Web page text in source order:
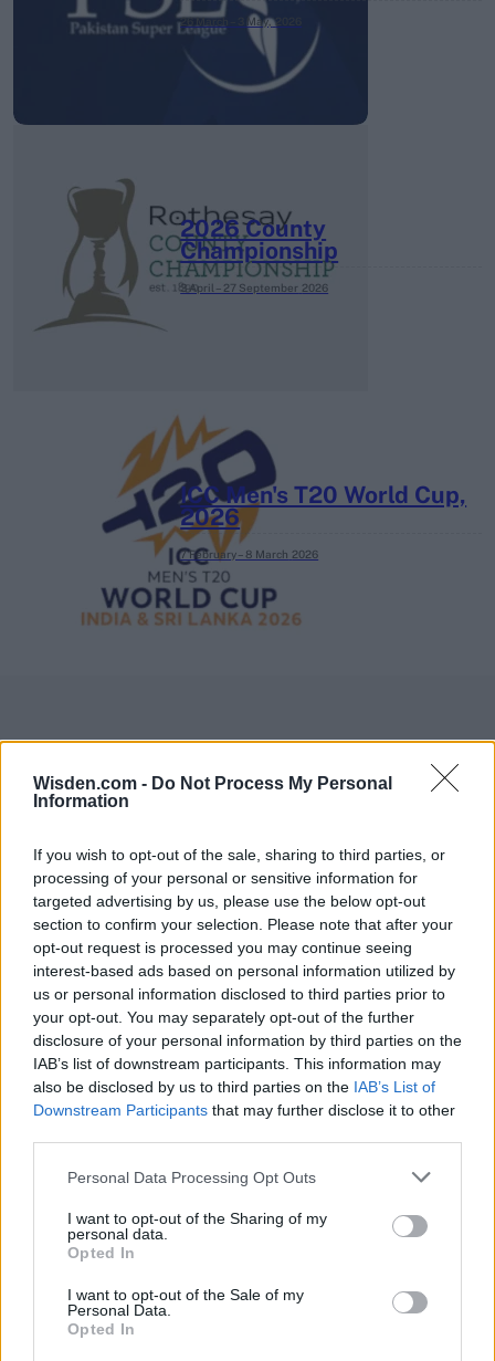
Wisden.com - Do Not Process My Personal
Information
If you wish to opt-out of the sale, sharing to third parties, or
processing of your personal or sensitive information for
targeted advertising by us, please use the below opt-out
section to confirm your selection. Please note that after your
opt-out request is processed you may continue seeing
interest-based ads based on personal information utilized by
us or personal information disclosed to third parties prior to
your opt-out. You may separately opt-out of the further
disclosure of your personal information by third parties on the
IAB’s list of downstream participants. This information may
also be disclosed by us to third parties on the IAB’s List of
Downstream Participants that may further disclose it to other
Personal Data Processing Opt Outs
I want to opt-out of the Sharing of my
personal data.
Opted In
I want to opt-out of the Sale of my
Personal Data.
Opted In
26 March – 3 May, 2026
2026 County
Championship
3 April – 27 September 2026
ICC Men's T20 World Cup,
2026
7 February – 8 March 2026